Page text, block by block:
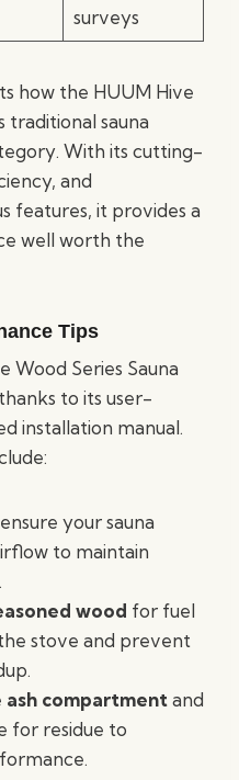
surveys
how the HUUM Hive
sauna
With its cutting-
and
features, it provides a
well worth the
Tips
Wood Series Sauna
to its user-
installation manual.
your sauna
to maintain
wood for fuel
stove and prevent
ash compartmentand
for residue to